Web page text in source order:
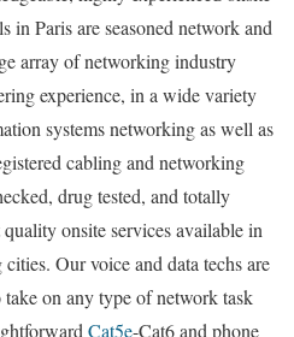
in Paris are seasoned network and
array of networking industry
experience, in a wide variety
systems networking as well as
cabling and networking
drug tested, and totally
onsite services available in
Our voice and data techs are
on any type of network task
Cat5e-Cat6 and phone